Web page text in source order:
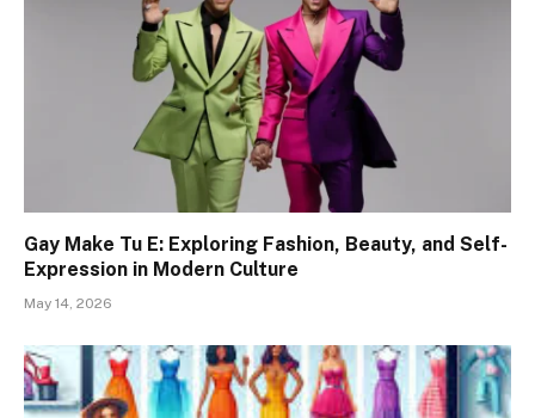
Gay Make Tu E: Exploring Fashion, Beauty, and Self-
Expression in Modern Culture
May 14, 2026